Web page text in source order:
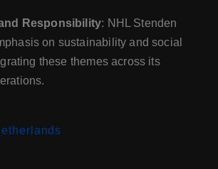
Responsibility: NHL Stenden
on sustainability and social
these themes across its